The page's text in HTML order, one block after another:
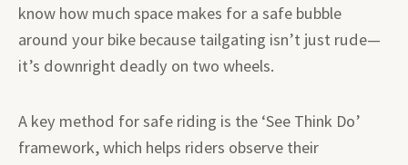
know how much space makes for a safe bubble
around your bike because tailgating isn’t just rude—
it’s downright deadly on two wheels.
A key method for safe riding is the ‘See Think Do’
framework, which helps riders observe their